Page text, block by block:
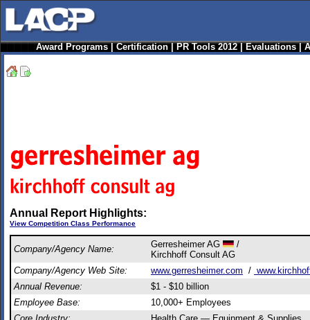
Award Programs|Certification|PR Tools 2012|Evaluations|
Annual Report Highlights:
View Competition Class Performance
Company/Agency Name: Gerresheimer AG
/
Kirchhoff Consult AG
Company/Agency Web Site:
www.gerresheimer.com /
Annual Revenue:
$1 - $10 billion
Employee Base:
10,000+ Employees